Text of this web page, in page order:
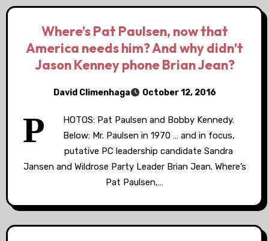
Where’s Pat Paulsen, now that
America needs him? And why didn’t
Jason Kenney phone Brian Jean?
David Climenhaga October 12, 2016
P
HOTOS: Pat Paulsen and Bobby Kennedy.
Below: Mr. Paulsen in 1970 … and in focus,
putative PC leadership candidate Sandra
Jansen and Wildrose Party Leader Brian Jean. Where’s
Pat Paulsen,…